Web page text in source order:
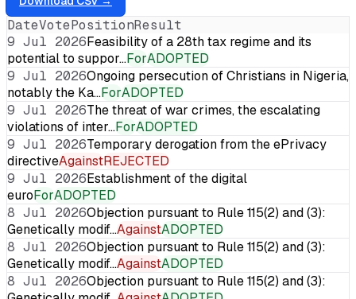
DateVotePositionResult
9 Jul 2026Feasibility of a 28th tax regime and its
potential to suppor…ForADOPTED
9 Jul 2026Ongoing persecution of Christians in Nigeria,
notably the Ka…ForADOPTED
9 Jul 2026The threat of war crimes, the escalating
violations of inter…ForADOPTED
9 Jul 2026Temporary derogation from the ePrivacy
directiveAgainstREJECTED
9 Jul 2026Establishment of the digital
euroForADOPTED
8 Jul 2026Objection pursuant to Rule 115(2) and (3):
Genetically modif…AgainstADOPTED
8 Jul 2026Objection pursuant to Rule 115(2) and (3):
Genetically modif…AgainstADOPTED
8 Jul 2026Objection pursuant to Rule 115(2) and (3):